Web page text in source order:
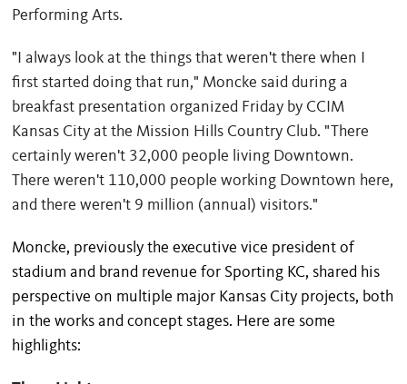
Performing Arts.
"I always look at the things that weren't there when I
first started doing that run," Moncke said during a
breakfast presentation organized Friday by CCIM
Kansas City at the Mission Hills Country Club. "There
certainly weren't 32,000 people living Downtown.
There weren't 110,000 people working Downtown here,
and there weren't 9 million (annual) visitors."
Moncke, previously the executive vice president of
stadium and brand revenue for Sporting KC, shared his
perspective on multiple major Kansas City projects, both
in the works and concept stages. Here are some
highlights: